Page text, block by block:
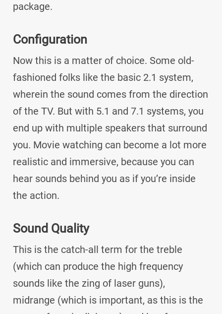
package.
Configuration
Now this is a matter of choice. Some old-
fashioned folks like the basic 2.1 system,
wherein the sound comes from the direction
of the TV. But with 5.1 and 7.1 systems, you
end up with multiple speakers that surround
you. Movie watching can become a lot more
realistic and immersive, because you can
hear sounds behind you as if you’re inside
the action.
Sound Quality
This is the catch-all term for the treble
(which can produce the high frequency
sounds like the zing of laser guns),
midrange (which is important, as this is the